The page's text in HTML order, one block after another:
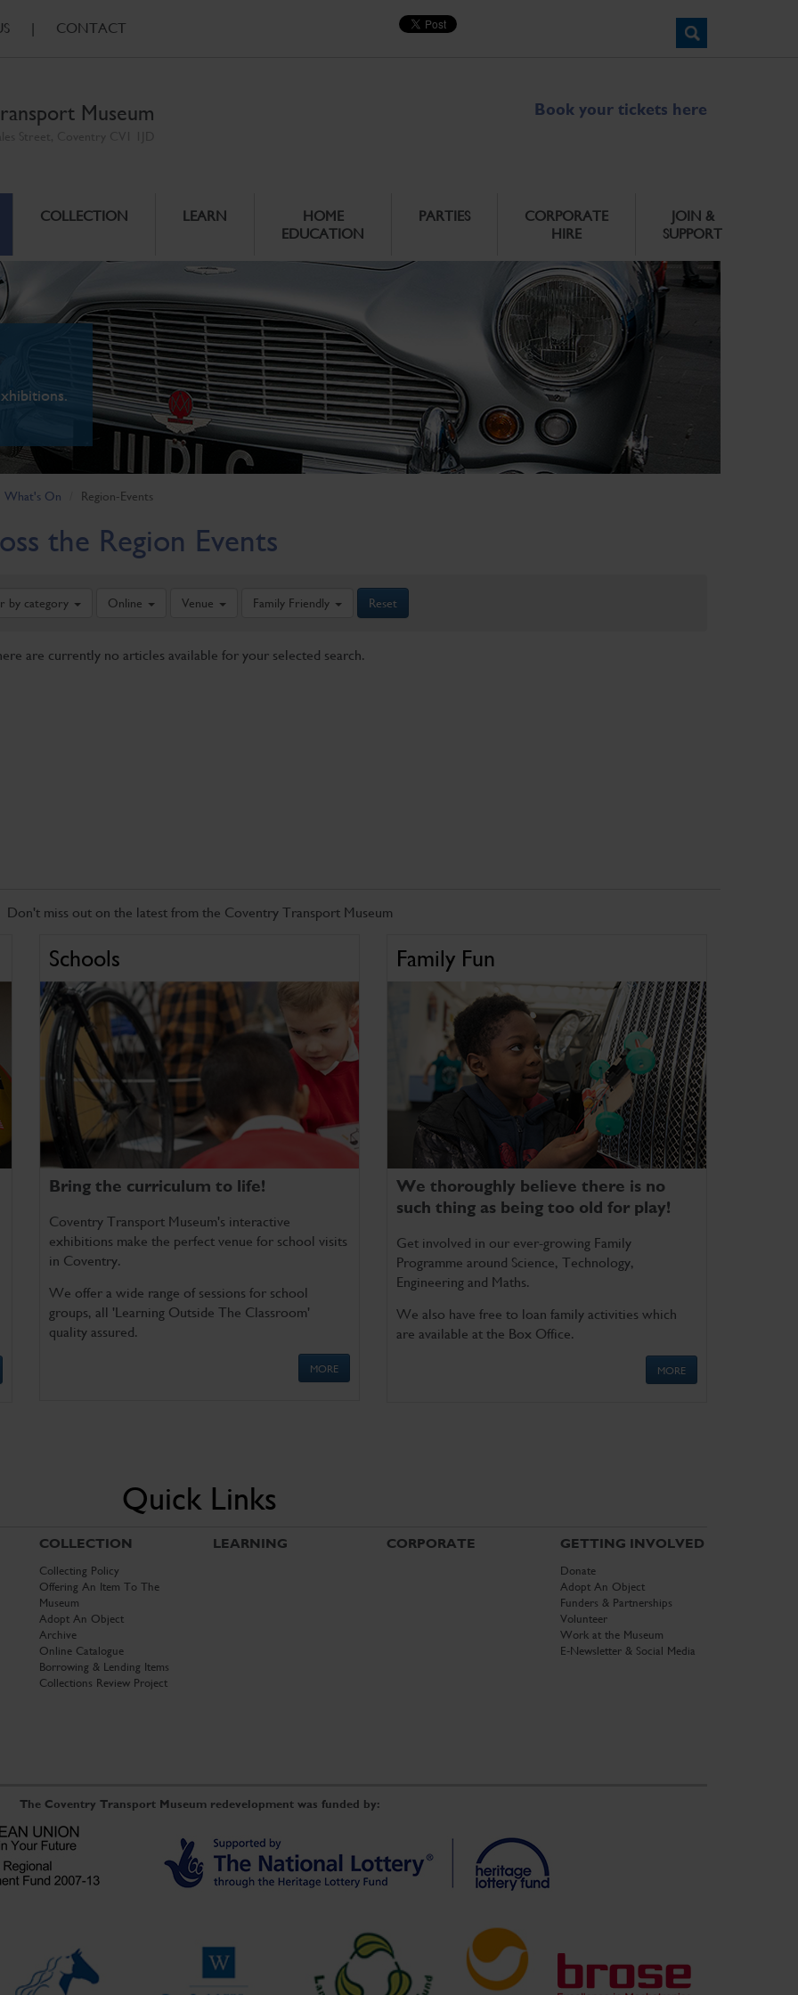
| CONTACT
Museum Book your tickets here
COLLECTION LEARN
HOME
EDUCATION
PARTIES
CORPORATE
HIRE
JOIN &
SUPPORT
What's On Region-Events
the Region Events
by category Online Venue Family Friendly Reset
are currently no articles available for your selected search.
Don't miss out on the latest from the Coventry Transport Museum
Schools
Bring the curriculum to life!
Coventry Transport Museum's interactive
exhibitions make the perfect venue for school visits
in Coventry.
We offer a wide range of sessions for school
groups, all 'Learning Outside The Classroom'
quality assured.
MORE
Family Fun
We thoroughly believe there is no
such thing as being too old for play!
Get involved in our ever-growing Family
Programme around Science, Technology,
Engineering and Maths.
We also have free to loan family activities which
are available at the Box Office.
MORE
Quick Links
COLLECTION
Collecting Policy
Offering An Item To The
Museum
Adopt An Object
Archive
Online Catalogue
Borrowing & Lending Items
Collections Review Project
LEARNING CORPORATE GETTING INVOLVED
Donate
Adopt An Object
Funders & Partnerships
Volunteer
Work at the Museum
E-Newsletter & Social Media
The Coventry Transport Museum redevelopment was funded by: